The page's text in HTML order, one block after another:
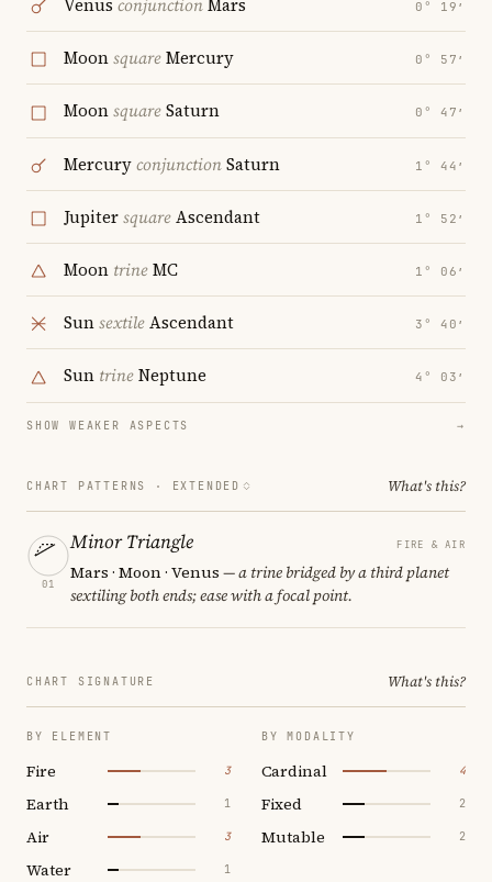
Venus conjunctionMars 0° 19′
MoonsquareMercury 0° 57′
MoonsquareSaturn 0° 47′
MercuryconjunctionSaturn 1° 44′
JupitersquareAscendant 1° 52′
Moon trineMC 1° 06′
SunsextileAscendant 3° 40′
Sun trineNeptune 4° 03′
SHOW WEAKER ASPECTS →
CHART PATTERNS · EXTENDED What's this?
01
Minor Triangle FIRE & AIR
Mars · Moon · Venus — a trine bridged by a third planet
sextiling both ends; ease with a focal point.
CHART SIGNATURE What's this?
BY ELEMENT
Fire 3
Earth 1
Air 3
Water 1
BY MODALITY
Cardinal 4
Fixed 2
Mutable 2